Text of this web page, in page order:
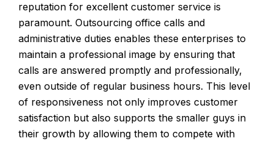
reputation for excellent customer service is
paramount. Outsourcing office calls and
administrative duties enables these enterprises to
maintain a professional image by ensuring that
calls are answered promptly and professionally,
even outside of regular business hours. This level
of responsiveness not only improves customer
satisfaction but also supports the smaller guys in
their growth by allowing them to compete with